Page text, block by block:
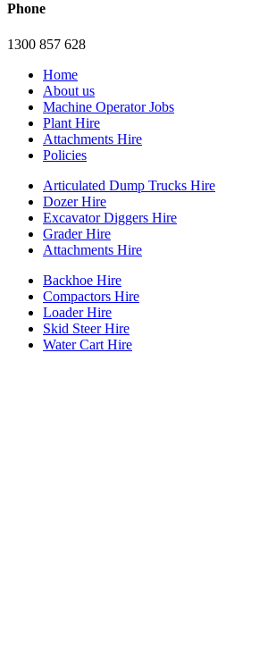
Phone
1300 857 628
Home
About us
Machine Operator Jobs
Plant Hire
Attachments Hire
Policies
Articulated Dump Trucks Hire
Dozer Hire
Excavator Diggers Hire
Grader Hire
Attachments Hire
Backhoe Hire
Compactors Hire
Loader Hire
Skid Steer Hire
Water Cart Hire